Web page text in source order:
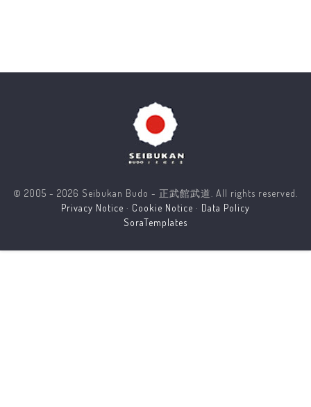
© 2005 - 2026 Seibukan Budo - 正武館武道. All rights reserved.
Privacy Notice · Cookie Notice · Data Policy
SoraTemplates